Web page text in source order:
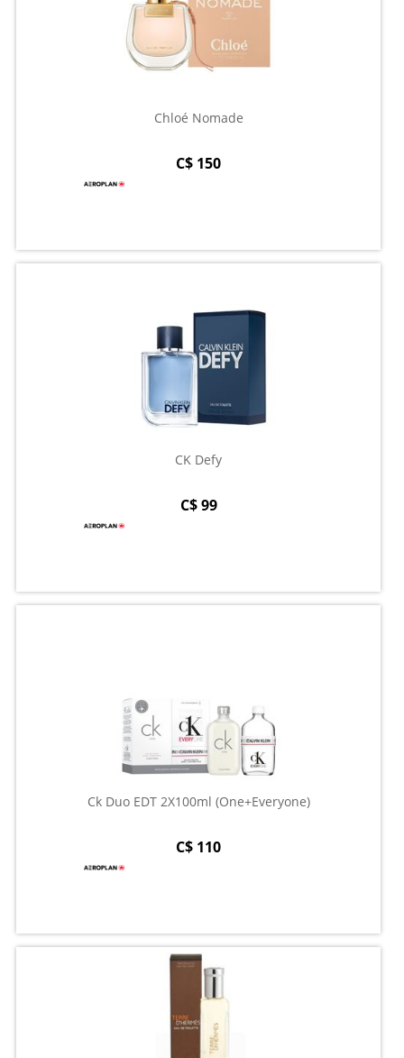
Chloé Nomade
C$ 150
CK Defy
C$ 99
Ck Duo EDT 2X100ml (One+Everyone)
C$ 110